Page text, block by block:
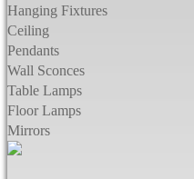
Hanging Fixtures
Ceiling
Pendants
Wall Sconces
Table Lamps
Floor Lamps
Mirrors